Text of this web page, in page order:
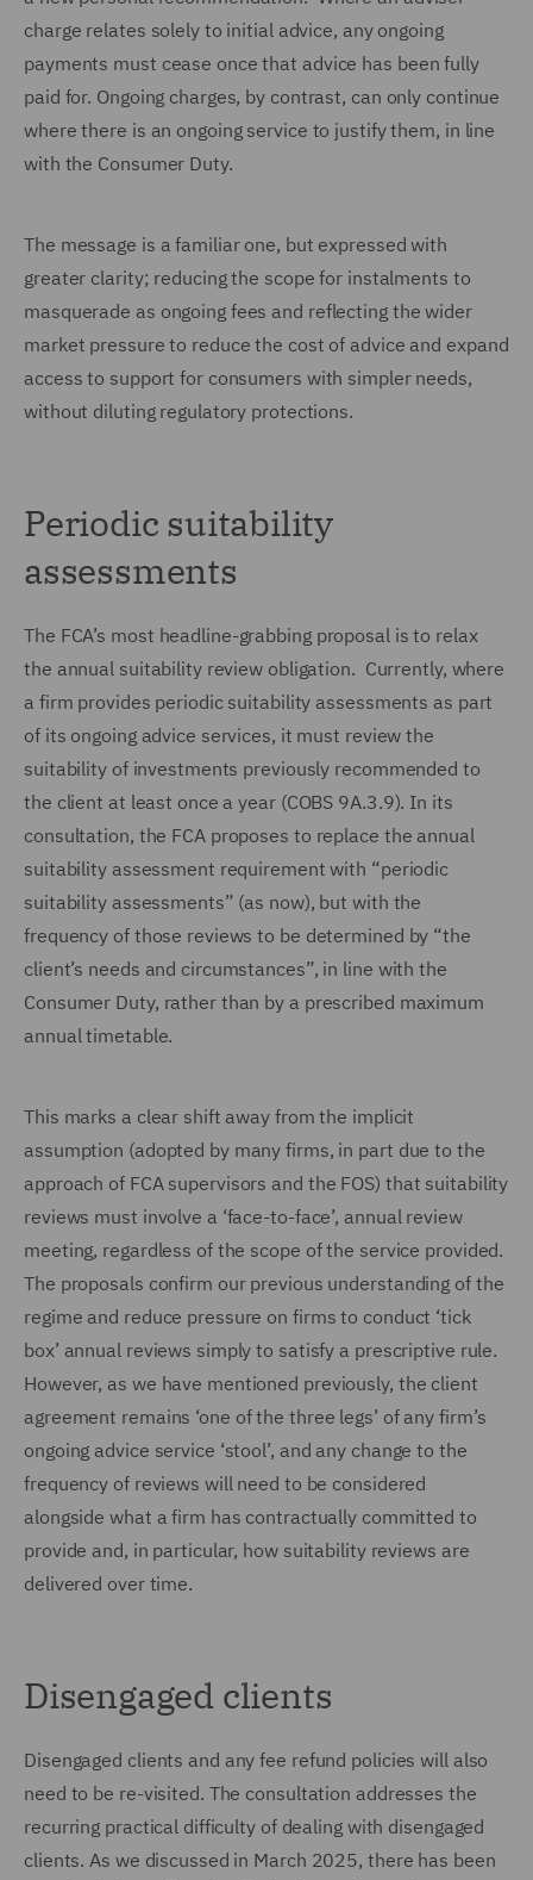
charge relates solely to initial advice, any ongoing
payments must cease once that advice has been fully
paid for. Ongoing charges, by contrast, can only continue
where there is an ongoing service to justify them, in line
with the Consumer Duty.
The message is a familiar one, but expressed with
greater clarity; reducing the scope for instalments to
masquerade as ongoing fees and reflecting the wider
market pressure to reduce the cost of advice and expand
access to support for consumers with simpler needs,
without diluting regulatory protections.
Periodic suitability
assessments
The FCA’s most headline-grabbing proposal is to relax
the annual suitability review obligation. Currently, where
a firm provides periodic suitability assessments as part
of its ongoing advice services, it must review the
suitability of investments previously recommended to
the client at least once a year (COBS 9A.3.9). In its
consultation, the FCA proposes to replace the annual
suitability assessment requirement with “periodic
suitability assessments” (as now), but with the
frequency of those reviews to be determined by “the
client’s needs and circumstances”, in line with the
Consumer Duty, rather than by a prescribed maximum
annual timetable.
This marks a clear shift away from the implicit
assumption (adopted by many firms, in part due to the
approach of FCA supervisors and the FOS) that suitability
reviews must involve a ‘face-to-face’, annual review
meeting, regardless of the scope of the service provided.
The proposals confirm our previous understanding of the
regime and reduce pressure on firms to conduct ‘tick
box’ annual reviews simply to satisfy a prescriptive rule.
However, as we have mentioned previously, the client
agreement remains ‘one of the three legs’ of any firm’s
ongoing advice service ‘stool’, and any change to the
frequency of reviews will need to be considered
alongside what a firm has contractually committed to
provide and, in particular, how suitability reviews are
delivered over time.
Disengaged clients
Disengaged clients and any fee refund policies will also
need to be re-visited. The consultation addresses the
recurring practical difficulty of dealing with disengaged
clients. As we discussed in March 2025, there has been